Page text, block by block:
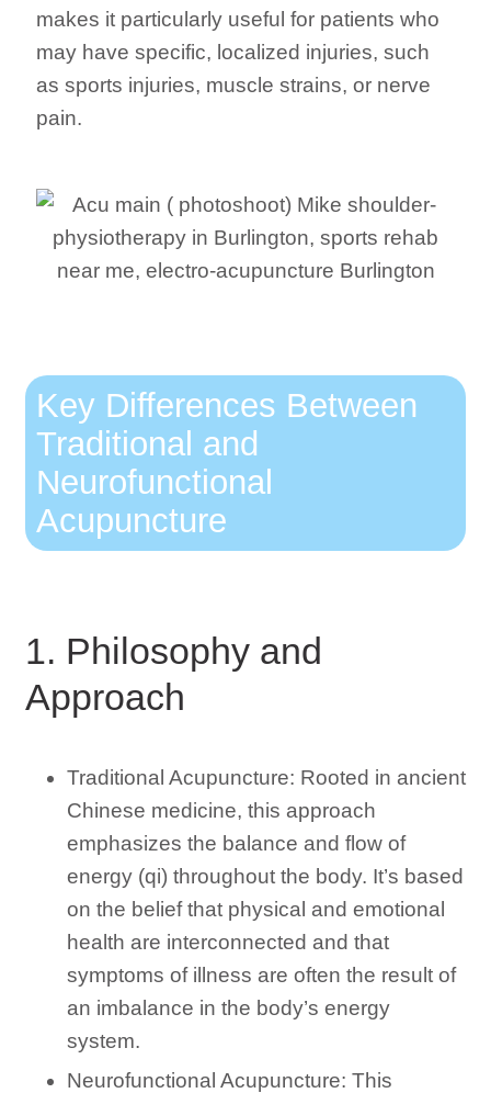
makes it particularly useful for patients who
may have specific, localized injuries, such
as sports injuries, muscle strains, or nerve
pain.
Key Differences Between
Traditional and
Neurofunctional
Acupuncture
1. Philosophy and
Approach
Traditional Acupuncture: Rooted in ancient
Chinese medicine, this approach
emphasizes the balance and flow of
energy (qi) throughout the body. It’s based
on the belief that physical and emotional
health are interconnected and that
symptoms of illness are often the result of
an imbalance in the body’s energy
system.
Neurofunctional Acupuncture: This